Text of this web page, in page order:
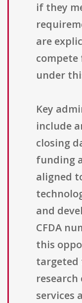
if they
are
compete
under
Key
include
closing
funding
aligned
and
CFDA
this
targeted
services